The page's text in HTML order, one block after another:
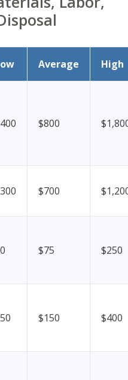
Average High
$800
$700
$75 $250
$150 $400